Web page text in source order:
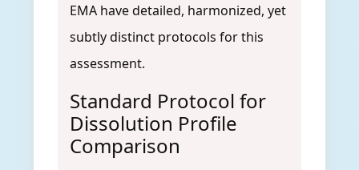
EMA have detailed, harmonized, yet
subtly distinct protocols for this
assessment.
Standard Protocol for
Dissolution Profile
Comparison